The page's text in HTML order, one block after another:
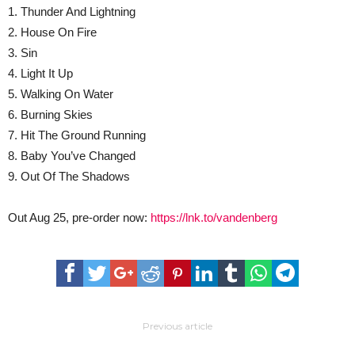
1. Thunder And Lightning
2. House On Fire
3. Sin
4. Light It Up
5. Walking On Water
6. Burning Skies
7. Hit The Ground Running
8. Baby You’ve Changed
9. Out Of The Shadows
Out Aug 25, pre-order now: https://lnk.to/vandenberg
Previous article